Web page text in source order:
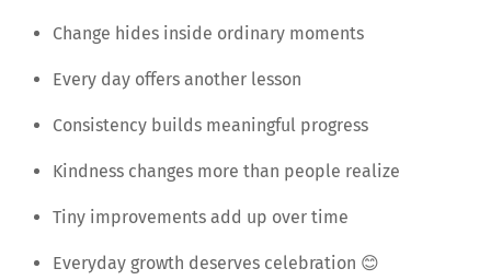
Change hides inside ordinary moments
Every day offers another lesson
Consistency builds meaningful progress
Kindness changes more than people realize
Tiny improvements add up over time
Everyday growth deserves celebration 😊